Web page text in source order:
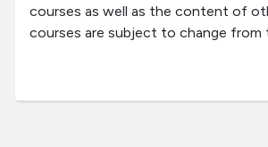
courses as well as the content of
courses are subject to change from